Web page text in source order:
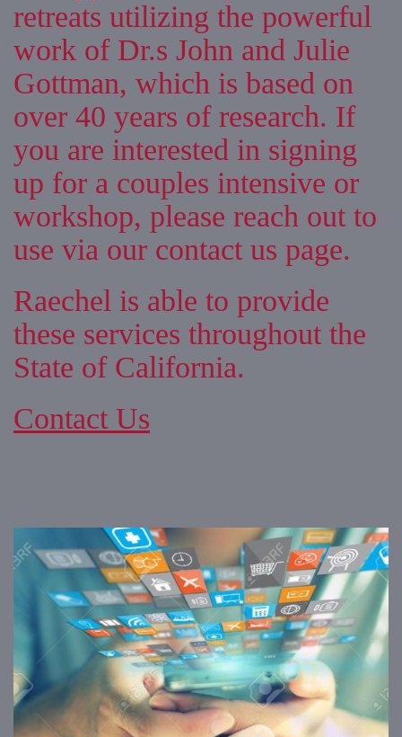
retreats utilizing the powerful
work of Dr.s John and Julie
Gottman, which is based on
over 40 years of research. If
you are interested in signing
up for a couples intensive or
workshop, please reach out to
use via our contact us page.
Raechel is able to provide
these services throughout the
State of California.
Contact Us